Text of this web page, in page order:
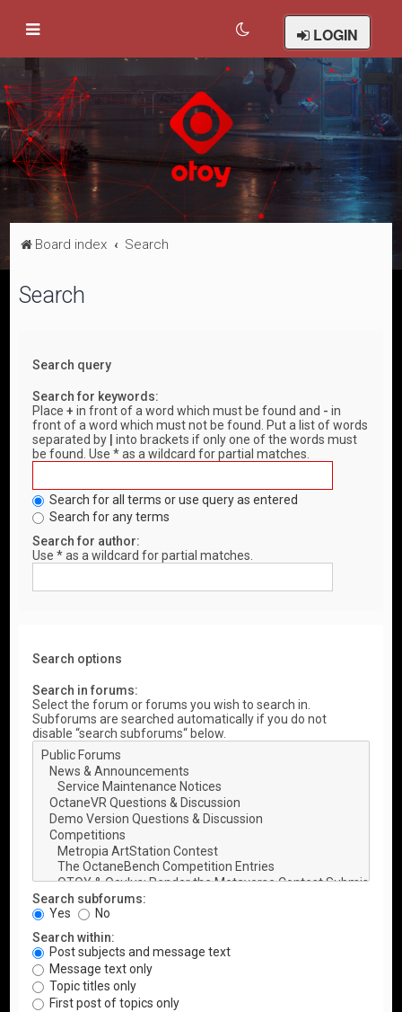
LOGIN
Board index Search
Search
Search query
Search for keywords:
Place+ in front of a word which must be found and - in
front of a word which must not be found. Put a list of words
separated by
into brackets if only one of the words must
be found. Use * as a wildcard for partial matches.
Search for all terms or use query as entered
Search for any terms
Search for author:
Use * as a wildcard for partial matches.
Search options
Search in forums:
Select the forum or forums you wish to search in.
Subforums are searched automatically if you do not
disable “search subforums“ below.
Search subforums:
Yes
No
Search within:
Post subjects and message text
Message text only
Topic titles only
First post of topics only